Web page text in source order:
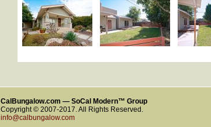
CalBungalow.com — SoCal Modern™ Group
Copyright © 2007-2017. All Rights Reserved.
info@calbungalow.com